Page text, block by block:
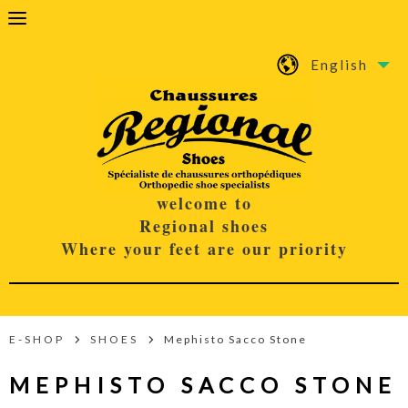
English
welcome to
Regional shoes
Where your feet are our priority
E-SHOP SHOES Mephisto Sacco Stone
MEPHISTO SACCO STONE